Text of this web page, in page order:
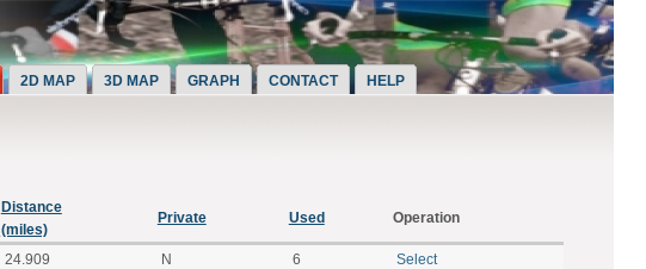
2D MAP 3D MAP GRAPH CONTACT HELP
Distance
(miles)
Private Used Operation
24.909 N 6
Select